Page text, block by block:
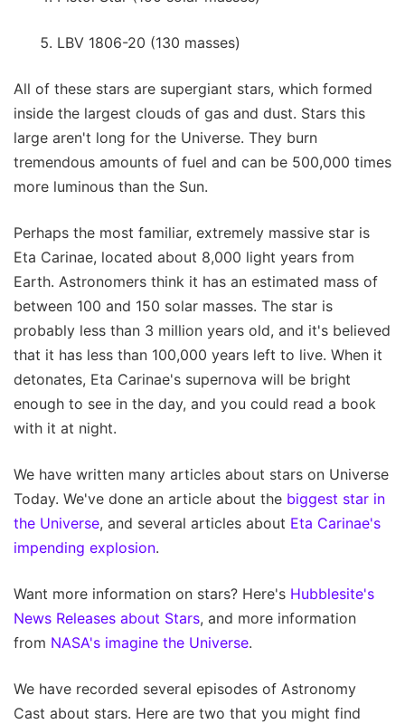
LBV 1806-20 (130 masses)
All of these stars are supergiant stars, which formed
inside the largest clouds of gas and dust. Stars this
large aren't long for the Universe. They burn
tremendous amounts of fuel and can be 500,000 times
more luminous than the Sun.
Perhaps the most familiar, extremely massive star is
Eta Carinae, located about 8,000 light years from
Earth. Astronomers think it has an estimated mass of
between 100 and 150 solar masses. The star is
probably less than 3 million years old, and it's believed
that it has less than 100,000 years left to live. When it
detonates, Eta Carinae's supernova will be bright
enough to see in the day, and you could read a book
with it at night.
We have written many articles about stars on Universe
Today. We've done an article about the biggest star in
the Universe, and several articles about Eta Carinae's
impending explosion.
Want more information on stars? Here's Hubblesite's
News Releases about Stars, and more information
from NASA's imagine the Universe.
We have recorded several episodes of Astronomy
Cast about stars. Here are two that you might find